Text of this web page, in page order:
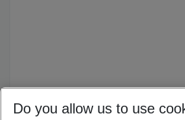
Do you allow us to use